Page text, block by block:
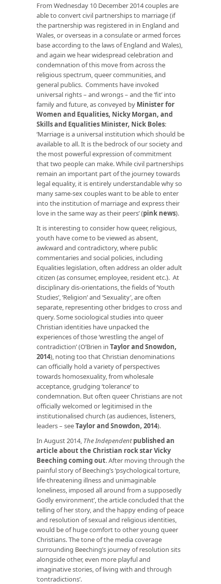
From Wednesday 10 December 2014 couples are
able to convert civil partnerships to marriage (if
the partnership was registered in in England and
Wales, or overseas in a consulate or armed forces
base according to the laws of England and Wales),
and again we hear widespread celebration and
condemnation of this move from across the
religious spectrum, queer communities, and
general publics. Comments have invoked
universal rights – and wrongs – and the ‘fit’ into
family and future, as conveyed by Minister for
Women and Equalities, Nicky Morgan, and
Skills and Equalities Minister, Nick Boles:
‘Marriage is a universal institution which should be
available to all. It is the bedrock of our society and
the most powerful expression of commitment
that two people can make. While civil partnerships
remain an important part of the journey towards
legal equality, it is entirely understandable why so
many same-sex couples want to be able to enter
into the institution of marriage and express their
love in the same way as their peers’ (pink news).
It is interesting to consider how queer, religious,
youth have come to be viewed as absent,
awkward and contradictory, where public
commentaries and social policies, including
Equalities legislation, often address an older adult
citizen (as consumer, employee, resident etc.). At
disciplinary dis-orientations, the fields of ‘Youth
Studies’, ‘Religion’ and ‘Sexuality’, are often
separate, representing other bridges to cross and
query. Some sociological studies into queer
Christian identities have unpacked the
experiences of those ‘wrestling the angel of
contradiction’ (O’Brien in Taylor and Snowdon,
2014), noting too that Christian denominations
can officially hold a variety of perspectives
towards homosexuality, from wholesale
acceptance, grudging ‘tolerance’ to
condemnation. But often queer Christians are not
officially welcomed or legitimised in the
institutionalised church (as audiences, listeners,
leaders – seeTaylor and Snowdon, 2014).
In August 2014, The Independent published an
article about the Christian rock star Vicky
Beeching coming out. After moving through the
painful story of Beeching’s ‘psychological torture,
life-threatening illness and unimaginable
loneliness, imposed all around from a supposedly
Godly environment’, the article concluded that the
telling of her story, and the happy ending of peace
and resolution of sexual and religious identities,
would be of huge comfort to other young queer
Christians. The tone of the media coverage
surrounding Beeching’s journey of resolution sits
alongside other, even more playful and
imaginative stories, of living with and through
‘contradictions’.